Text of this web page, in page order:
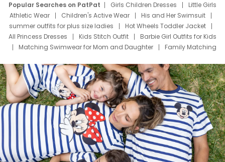
Popular Searches on PatPat Girls Children Dresses
Little Girls
Athletic Wear
Children's Active Wear
His and Her Swimsuit
summer outfits for plus size ladies
Hot Wheels Toddler Jacket
All Princess Dresses
Kids Stitch Outfit
Barbie Girl Outfits for Kids
Matching Swimwear for Mom and Daughter
Family Matching
Deals
Father Son Thanksgiving Shirts
Dress Set for Family
Mom Mini Dress
Black Father T Shirts
Stitch Clothing Girls
Elsa Frozen Dresses
Cruise Oitfits